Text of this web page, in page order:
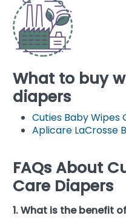
What to buy
diapers
Cuties Baby Wipes
Aplicare LaCrosse
FAQs About
Care Diapers
1. What is the benefit